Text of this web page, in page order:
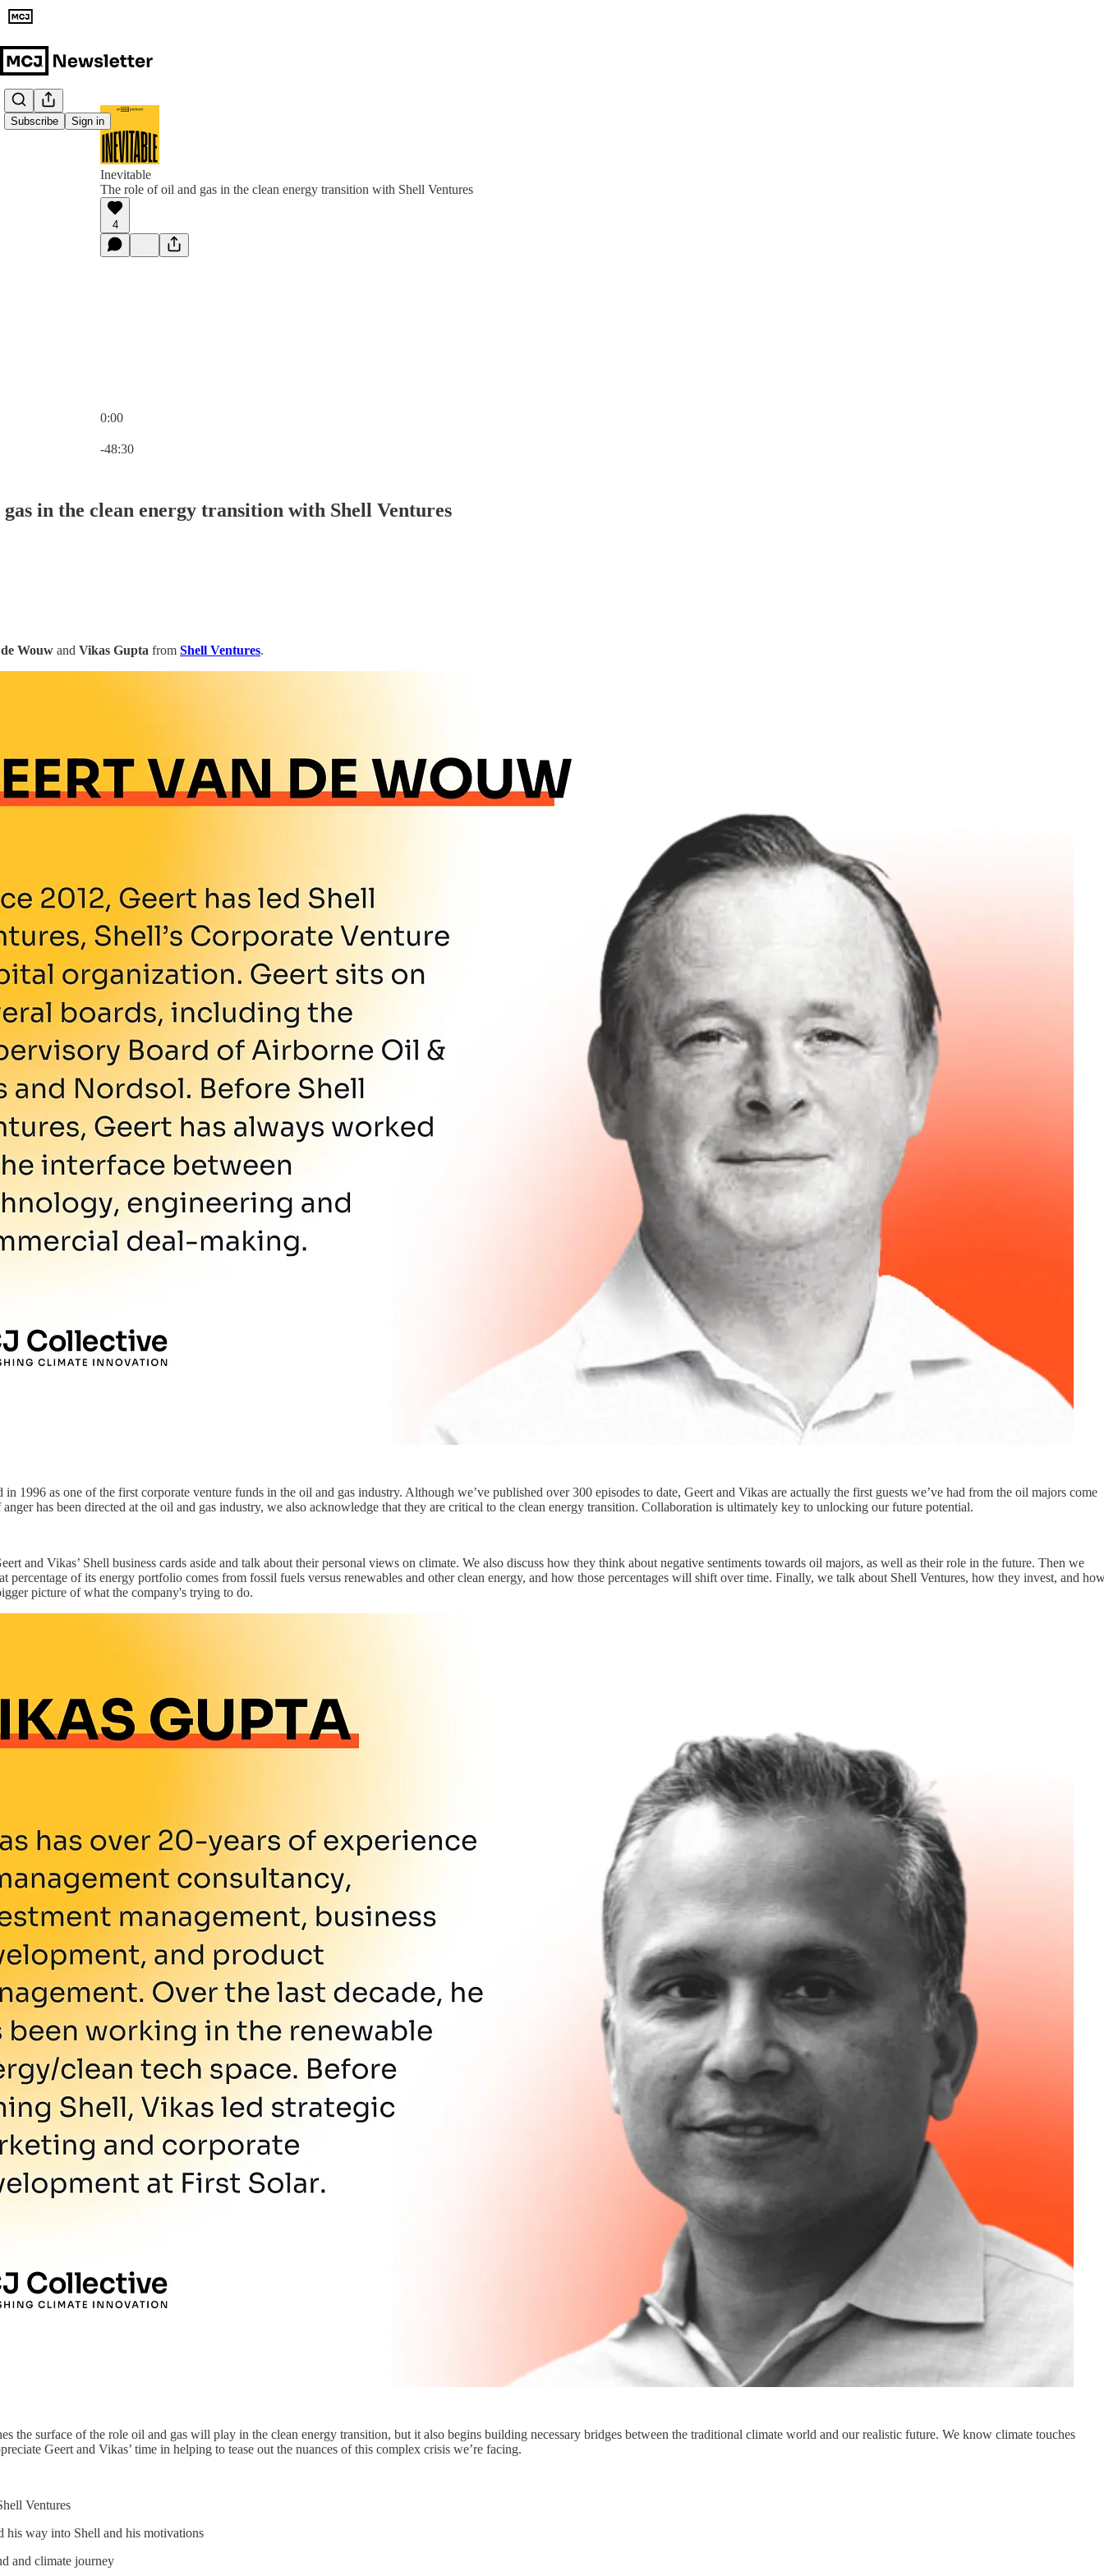
Subscribe Sign in
Inevitable
The role of oil and gas in the clean energy transition with Shell Ventures
4
0:00
-48:30
in the clean energy transition with Shell Ventures
Wouw and Vikas Gupta from Shell Ventures.
in 1996 as one of the first corporate venture funds in the oil and gas industry. Although we’ve published over 300 episodes to date, Geert and Vikas are actually the first guests we’ve had from the oil majors come
has been directed at the oil and gas industry, we also acknowledge that they are critical to the clean energy transition. Collaboration is ultimately key to unlocking our future potential.
and Vikas’ Shell business cards aside and talk about their personal views on climate. We also discuss how they think about negative sentiments towards oil majors, as well as their role in the future. Then we
percentage of its energy portfolio comes from fossil fuels versus renewables and other clean energy, and how those percentages will shift over time. Finally, we talk about Shell Ventures, how they invest, and
picture of what the company's trying to do.
the surface of the role oil and gas will play in the clean energy transition, but it also begins building necessary bridges between the traditional climate world and our realistic future. We know climate touches
Geert and Vikas’ time in helping to tease out the nuances of this complex crisis we’re facing.
Ventures
way into Shell and his motivations
and climate journey